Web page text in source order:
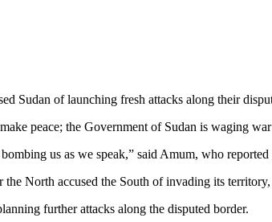
Sudan of launching fresh attacks along their
peace; the Government of Sudan is waging
us as we speak,” said Amum, who
the North accused the South of invading its
further attacks along the disputed border.